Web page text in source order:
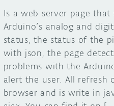
Is a web server page that
Arduino’s analog and
status, the status of the
with json, the page
problems with the
alert the user. All refresh
browser and is write in